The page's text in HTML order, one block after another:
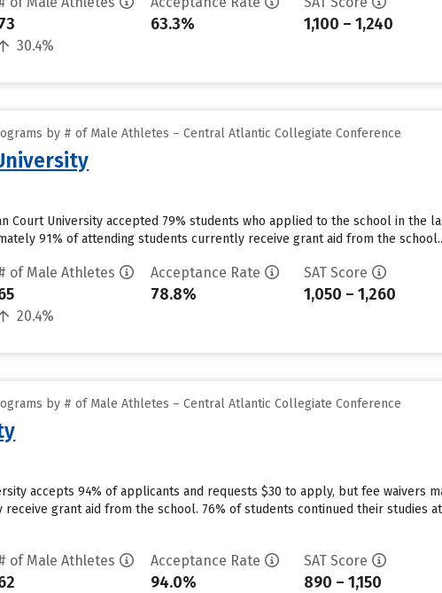
30.4%
63.3% 1,100 – 1,240
by # of Male Athletes – Central Atlantic Collegiate Conference
Court University accepted 79% students who applied to the school in the
91% of attending students currently receive grant aid from the
of Male Athletes
20.4%
Acceptance Rate
78.8%
SAT Score
1,050 – 1,260
by # of Male Athletes – Central Atlantic Collegiate Conference
accepts 94% of applicants and requests $30 to apply, but fee waivers
receive grant aid from the school. 76% of students continued their studies
of Male Athletes Acceptance Rate
94.0%
SAT Score
890 – 1,150